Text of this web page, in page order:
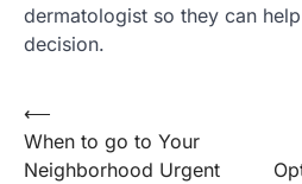
dermatologist so they can
decision.
Post
navigation
⟵
When to go to Your
Neighborhood Urgent